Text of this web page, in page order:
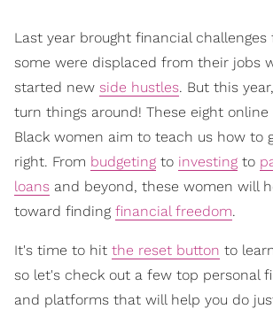
Last year brought financial challenges
some were displaced from their jobs
started new side hustles. But this
turn things around! These eight
Black women aim to teach us how to
right. From budgeting to investing to
loans and beyond, these women will
toward finding financial freedom.
It's time to hit the reset button to
so let's check out a few top personal
and platforms that will help you do